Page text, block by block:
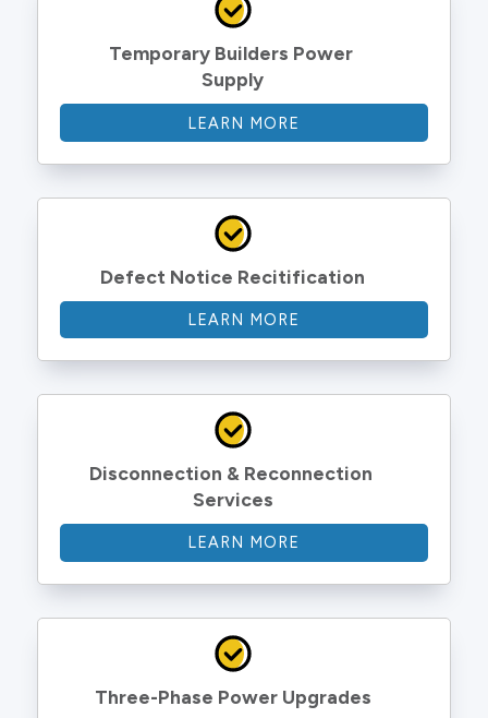
Temporary Builders Power
Supply
LEARN MORE
Defect Notice Recitification
LEARN MORE
Disconnection & Reconnection
Services
LEARN MORE
Three-Phase Power Upgrades